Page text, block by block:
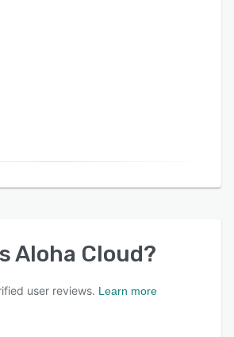
Aloha Cloud?
user reviews. Learn more